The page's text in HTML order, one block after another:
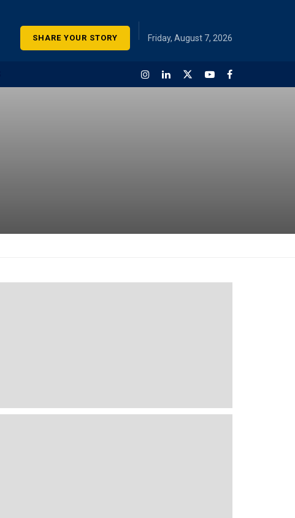
SHARE YOUR STORY Friday, August 7, 2026